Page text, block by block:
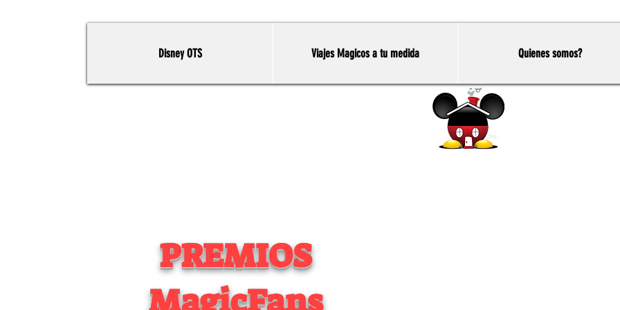
Disney OTS Viajes Magicos a tu medida Quienes somos?
PREMIOS